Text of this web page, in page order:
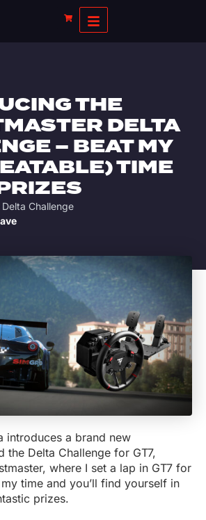
THE
DELTA
– BEAT MY
TIME
Challenge
introduces a brand new
the Delta Challenge for GT7,
where I set a lap in GT7 for
time and you’ll find yourself in
prizes.